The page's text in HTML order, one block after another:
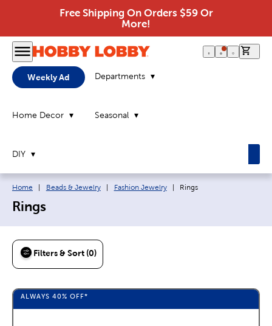
Free Shipping On Orders $59 Or
More!
Weekly Ad Departments
Home Decor Seasonal
DIY
Breadcrumb navigation links:
Home Beads & Jewelry Fashion Jewelry Current page:
Rings
Rings
Filters & Sort (0)
ALWAYS 40% OFF*